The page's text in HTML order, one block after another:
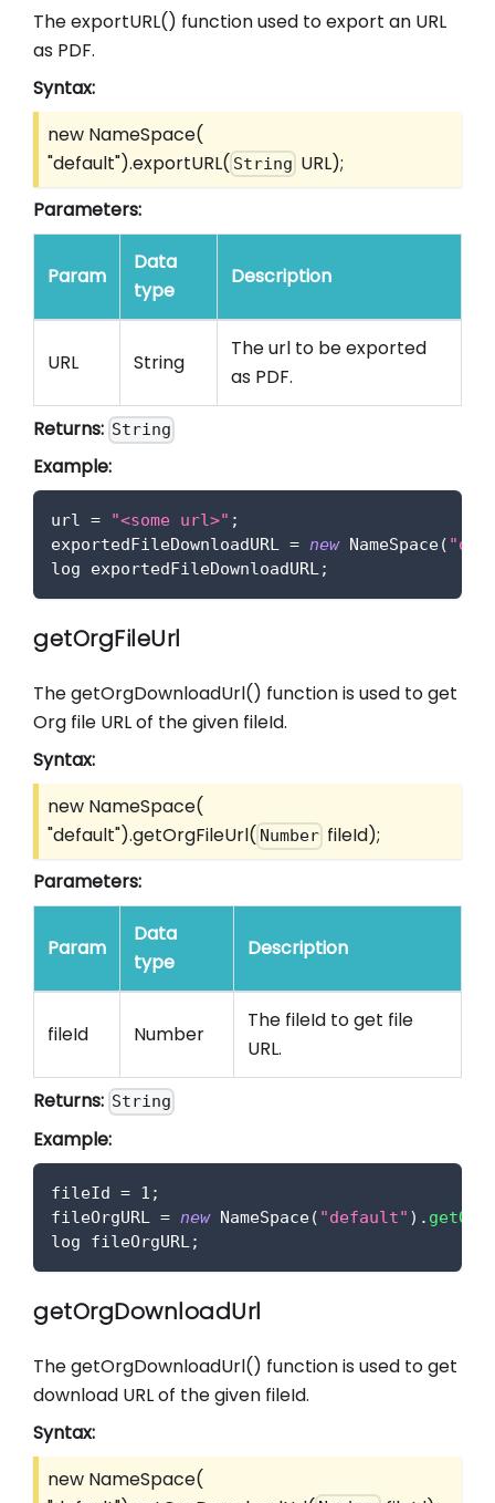
The exportURL() function used to export an URL
as PDF.
Syntax:
new NameSpace(
"default").exportURL( String URL);
Parameters:
Param
Data
type
Description
URL String
The url to be exported
as PDF.
Returns: String
Example:
url = "<some url>" ;
exportedFileDownloadURL = new NameSpace(
log exportedFileDownloadURL;
getOrgFileUrl
The getOrgDownloadUrl() function is used to get
Org file URL of the given fileId.
Syntax:
new NameSpace(
"default").getOrgFileUrl( Number fileId);
Parameters:
Param
Data
type
Description
fileId Number
The fileId to get file
URL.
Returns: String
Example:
fileId = 1 ;
fileOrgURL = new NameSpace( "default" ) .
log fileOrgURL ;
getOrgDownloadUrl
The getOrgDownloadUrl() function is used to get
download URL of the given fileId.
Syntax:
new NameSpace(